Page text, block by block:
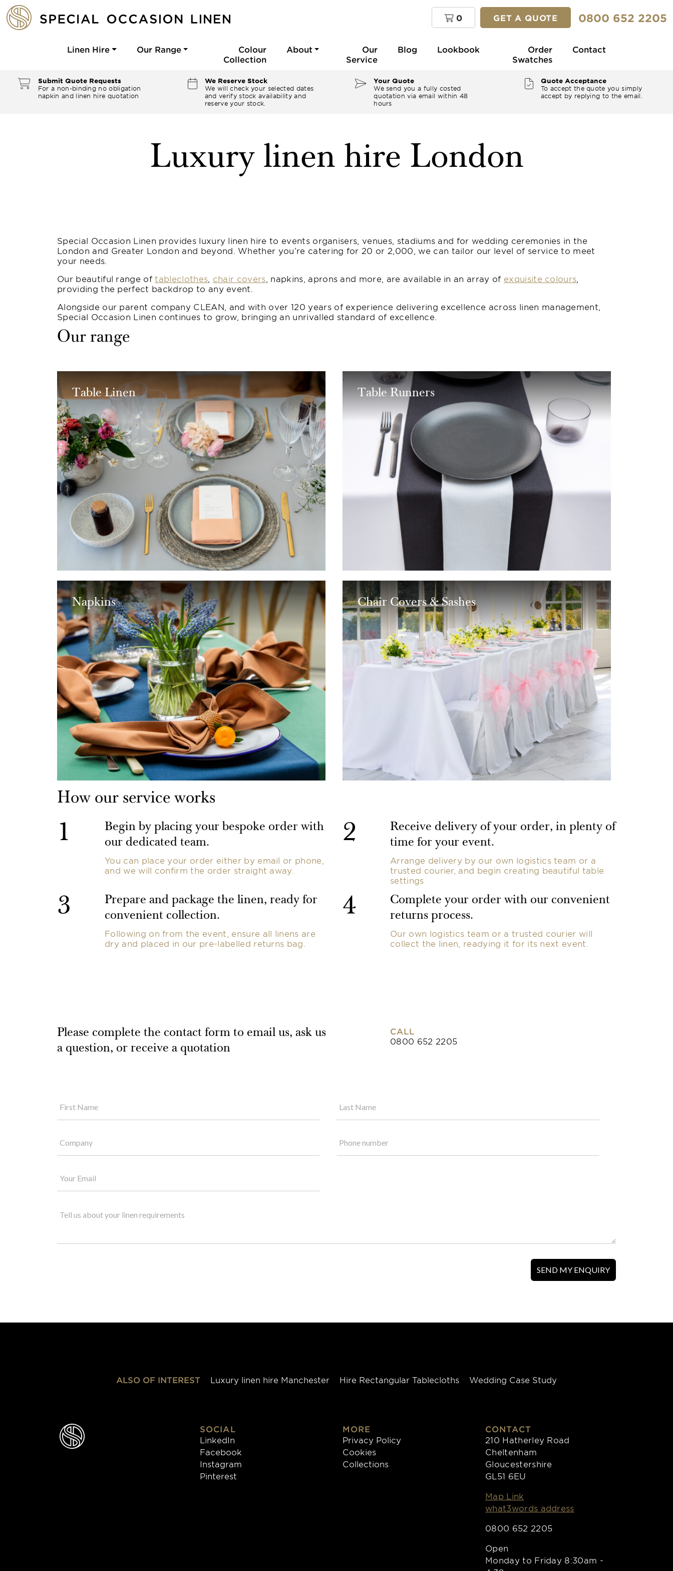
0 GET A QUOTE 0800 652 2205
Linen Hire Our Range
Colour
Collection
About
Our
Service
Blog Lookbook
Order
Swatches
Contact
Submit Quote Requests
For a non-binding no obligation
napkin and linen hire quotation
We Reserve Stock
We will check your selected dates
and verify stock availability and
reserve your stock.
Your Quote
We send you a fully costed
quotation via email within 48
hours
Quote Acceptance
To accept the quote you simply
accept by replying to the email.
Luxury linen hire London
Special Occasion Linen provides luxury linen hire to events organisers, venues, stadiums and for wedding ceremonies in the
London and Greater London and beyond. Whether you’re catering for 20 or 2,000, we can tailor our level of service to meet
your needs.
Our beautiful range oftableclothes chair covers , napkins, aprons and more, are available in an array of exquisite colours
providing the perfect backdrop to any event.
Alongside our parent company CLEAN, and with over 120 years of experience delivering excellence across linen management,
Special Occasion Linen continues to grow, bringing an unrivalled standard of excellence.
Our range
Table Linen Table Runners
Napkins Chair Covers & Sashes
How our service works
1
Begin by placing your bespoke order with
our dedicated team.
You can place your order either by email or phone,
and we will confirm the order straight away.
2
Receive delivery of your order, in plenty of
time for your event.
Arrange delivery by our own logistics team or a
trusted courier, and begin creating beautiful table
settings
3
Prepare and package the linen, ready for
convenient collection.
Following on from the event, ensure all linens are
dry and placed in our pre-labelled returns bag.
4
Complete your order with our convenient
returns process.
Our own logistics team or a trusted courier will
collect the linen, readying it for its next event.
Please complete the contact form to email us, ask us
a question, or receive a quotation
CALL
0800 652 2205
SEND MY ENQUIRY
ALSO OF INTEREST Luxury linen hire Manchester Hire Rectangular Tablecloths Wedding Case Study
SOCIAL
LinkedIn
Facebook
Instagram
Pinterest
MORE
Privacy Policy
Cookies
Collections
CONTACT
210 Hatherley Road
Cheltenham
Gloucestershire
GL51 6EU
Map Link
what3words address
0800 652 2205
Open
Monday to Friday 8:30am -